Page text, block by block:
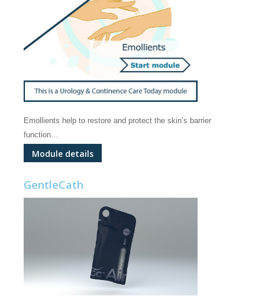
Emollients help to restore and protect the skin’s barrier
function…
Module details
GentleCath